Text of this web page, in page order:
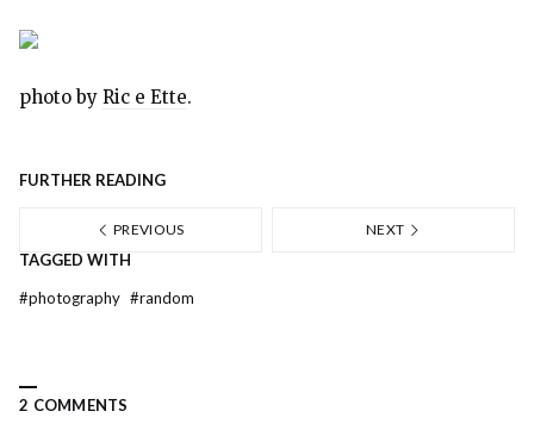
photo by Ric e Ette.
FURTHER READING
PREVIOUS NEXT
TAGGED WITH
#photography #random
2 COMMENTS